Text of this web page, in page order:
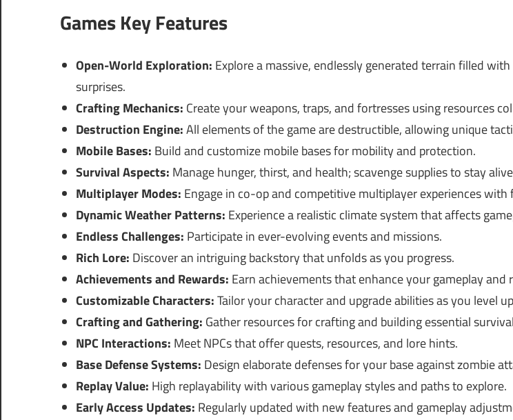
Games Key Features
Open-World Exploration: Explore a massive, endlessly generated terrain filled
surprises.
Crafting Mechanics: Create your weapons, traps, and fortresses using resources
Destruction Engine:All elements of the game are destructible, allowing unique
Mobile Bases: Build and customize mobile bases for mobility and protection.
Survival Aspects: Manage hunger, thirst, and health; scavenge supplies to stay
Multiplayer Modes: Engage in co-op and competitive multiplayer experiences with
Dynamic Weather Patterns: Experience a realistic climate system that affects
Endless Challenges: Participate in ever-evolving events and missions.
Rich Lore: Discover an intriguing backstory that unfolds as you progress.
Achievements and Rewards: Earn achievements that enhance your gameplay and
Customizable Characters:Tailor your character and upgrade abilities as you level
Crafting and Gathering: Gather resources for crafting and building essential
NPC Interactions: Meet NPCs that offer quests, resources, and lore hints.
Base Defense Systems: Design elaborate defenses for your base against zombie
Replay Value: High replayability with various gameplay styles and paths to explore.
Early Access Updates: Regularly updated with new features and gameplay